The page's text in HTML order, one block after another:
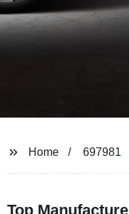
Home 697981
Top